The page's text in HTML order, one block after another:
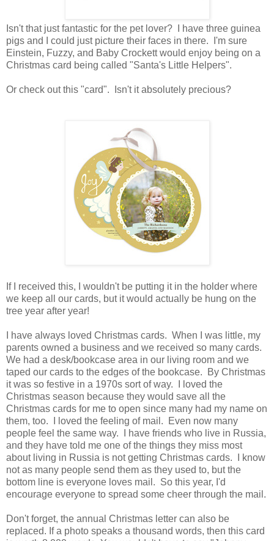
Isn't that just fantastic for the pet lover? I have three guinea
pigs and I could just picture their faces in there. I'm sure
Einstein, Fuzzy, and Baby Crockett would enjoy being on a
Christmas card being called "Santa's Little Helpers".
Or check out this "card". Isn't it absolutely precious?
If I received this, I wouldn't be putting it in the holder where
we keep all our cards, but it would actually be hung on the
tree year after year!
I have always loved Christmas cards. When I was little, my
parents owned a business and we received so many cards.
We had a desk/bookcase area in our living room and we
taped our cards to the edges of the bookcase. By Christmas
it was so festive in a 1970s sort of way. I loved the
Christmas season because they would save all the
Christmas cards for me to open since many had my name on
them, too. I loved the feeling of mail. Even now many
people feel the same way. I have friends who live in Russia,
and they have told me one of the things they miss most
about living in Russia is not getting Christmas cards. I know
not as many people send them as they used to, but the
bottom line is everyone loves mail. So this year, I'd
encourage everyone to spread some cheer through the mail.
Don't forget, the annual Christmas letter can also be
replaced. If a photo speaks a thousand words, then this card